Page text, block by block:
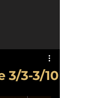
3/3-3/10